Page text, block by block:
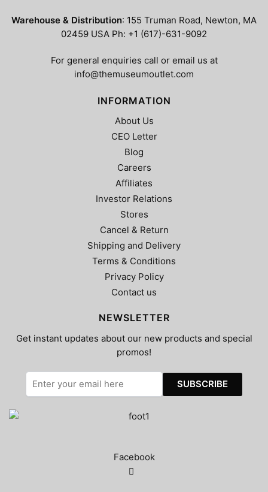
chosen
on
product
page
chosen
on
product
Warehouse & Distribution: 155 Truman Road, Newton, MA
02459 USA Ph: +1 (617)-631-9092
For general enquiries call or email us at
info@themuseumoutlet.com
INFORMATION
About Us
CEO Letter
Blog
Careers
Affiliates
Investor Relations
Stores
Cancel & Return
Shipping and Delivery
Terms & Conditions
Privacy Policy
Contact us
NEWSLETTER
Get instant updates about our new products and special
promos!
Facebook